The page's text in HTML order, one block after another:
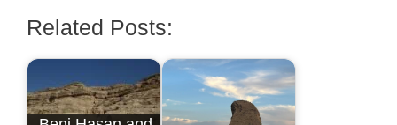
Related Posts: